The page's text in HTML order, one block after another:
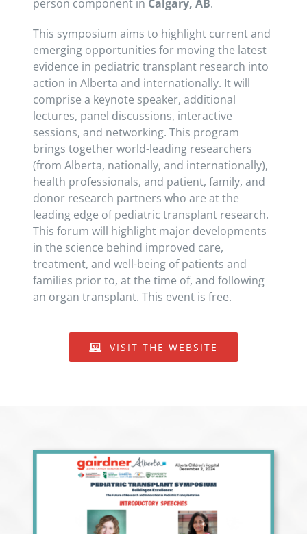
person component in Calgary, AB.
This symposium aims to highlight current and
emerging opportunities for moving the latest
evidence in pediatric transplant research into
action in Alberta and internationally. It will
comprise a keynote speaker, additional
lectures, panel discussions, interactive
sessions, and networking. This program
brings together world-leading researchers
(from Alberta, nationally, and internationally),
health professionals, and patient, family, and
donor research partners who are at the
leading edge of pediatric transplant research.
This forum will highlight major developments
in the science behind improved care,
treatment, and well-being of patients and
families prior to, at the time of, and following
an organ transplant. This event is free.
VISIT THE WEBSITE